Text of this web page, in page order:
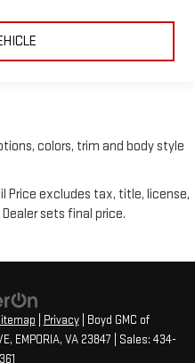
colors, trim and body style
Price excludes tax, title, license,
sets final price.
Privacy| Boyd GMC of
EMPORIA, VA 23847 | Sales: 434-